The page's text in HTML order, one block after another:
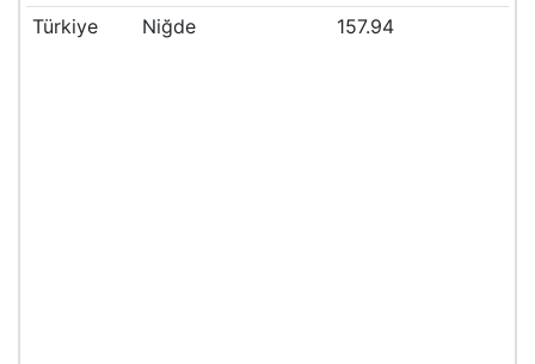
Türkiye
Niğde 157.94